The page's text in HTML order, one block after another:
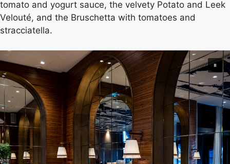
tomato and yogurt sauce, the velvety Potato and Leek
Velouté, and the Bruschetta with tomatoes and
stracciatella.